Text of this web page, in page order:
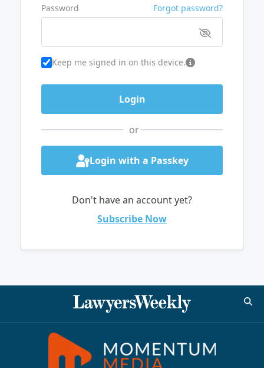
Password Forgot password?
Keep me signed in on this device.
or
Login with a Passkey
Don't have an account yet?
Subscribe Now